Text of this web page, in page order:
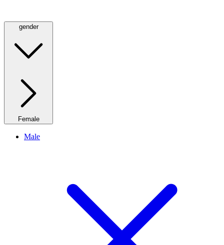
gender
Female
Male